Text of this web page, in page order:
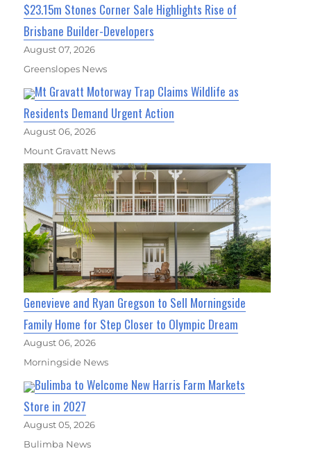
$23.15m Stones Corner Sale Highlights Rise of
Brisbane Builder-Developers
August 07, 2026
Greenslopes News
Mt Gravatt Motorway Trap Claims Wildlife as
Residents Demand Urgent Action
August 06, 2026
Mount Gravatt News
Genevieve and Ryan Gregson to Sell Morningside
Family Home for Step Closer to Olympic Dream
August 06, 2026
Morningside News
Bulimba to Welcome New Harris Farm Markets
Store in 2027
August 05, 2026
Bulimba News